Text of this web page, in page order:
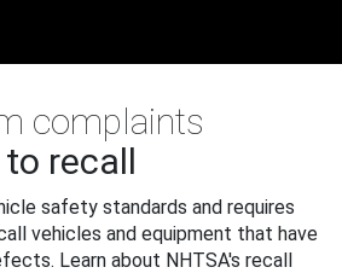
complaints
to recall
safety standards and requires
vehicles and equipment that have
Learn about NHTSA's recall